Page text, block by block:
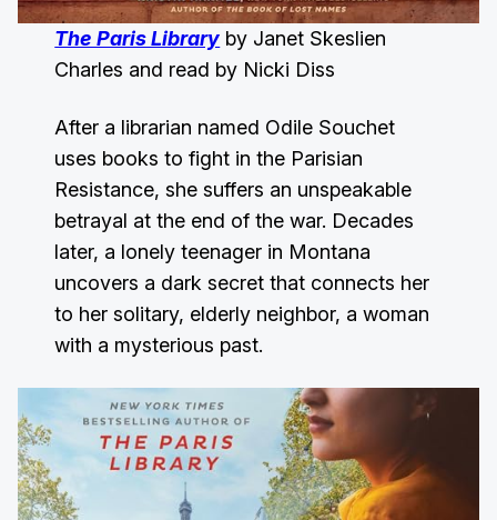
The Paris Library by Janet Skeslien
Charles and read by Nicki Diss
After a librarian named Odile Souchet
uses books to fight in the Parisian
Resistance, she suffers an unspeakable
betrayal at the end of the war. Decades
later, a lonely teenager in Montana
uncovers a dark secret that connects her
to her solitary, elderly neighbor, a woman
with a mysterious past.